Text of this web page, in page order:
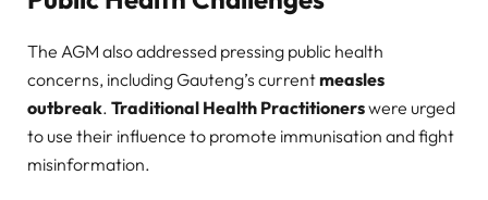
The AGM also addressed pressing public health
concerns, including Gauteng’s currentmeasles
outbreak. Traditional Health Practitionerswere urged
to use their influence to promote immunisation and fight
misinformation.